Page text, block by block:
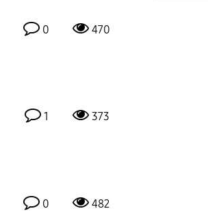
0 470
1 373
0 482